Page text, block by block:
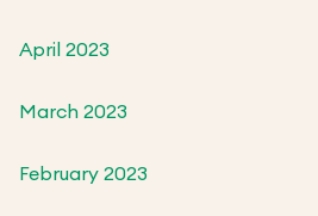
April 2023
March 2023
February 2023